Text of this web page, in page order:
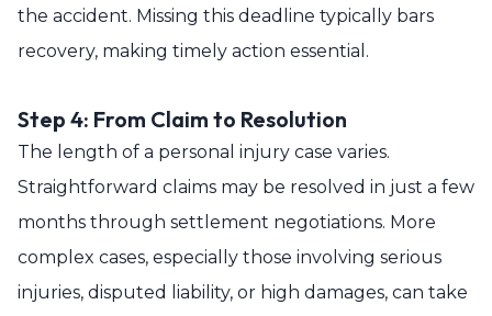
the accident. Missing this deadline typically bars
recovery, making timely action essential.
Step 4: From Claim to Resolution
The length of a personal injury case varies.
Straightforward claims may be resolved in just a few
months through settlement negotiations. More
complex cases, especially those involving serious
injuries, disputed liability, or high damages, can take